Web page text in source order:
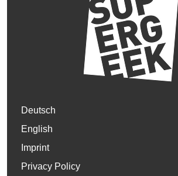
Deutsch
English
Imprint
Privacy Policy